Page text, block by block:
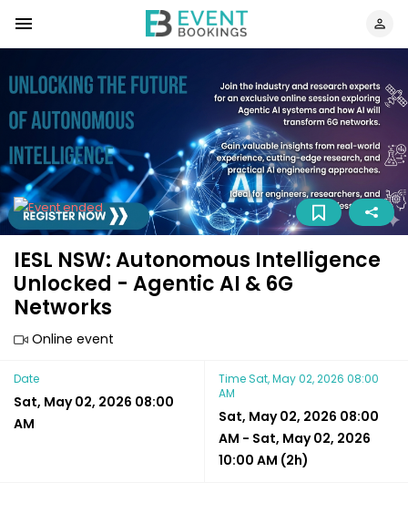
IESL NSW: Autonomous Intelligence
Unlocked - Agentic AI & 6G
Networks
Online event
Date
Sat, May 02, 2026 08:00
AM
TimeSat, May 02, 2026 08:00
AM
Sat, May 02, 2026 08:00
AM - Sat, May 02, 2026
10:00 AM (2h)